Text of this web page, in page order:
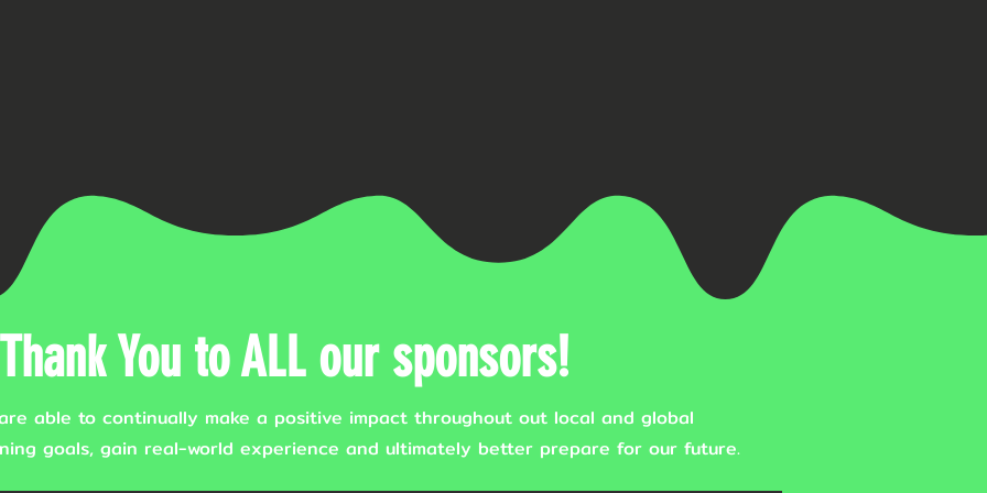
able to continually make a positive impact throughout out local and global
goals, gain real-world experience and ultimately better prepare for our future.
You to ALL our sponsors!